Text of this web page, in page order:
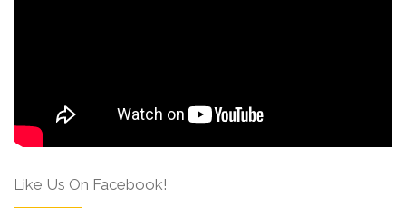
Like Us On Facebook!